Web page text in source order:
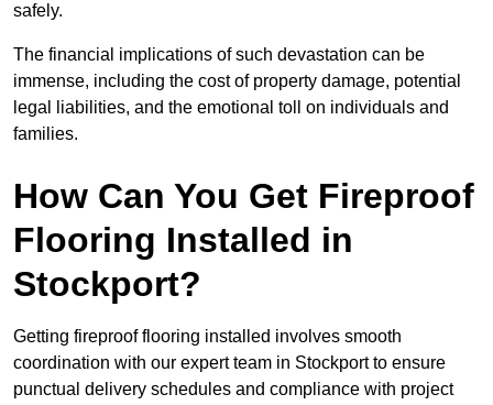
safely.
The financial implications of such devastation can be
immense, including the cost of property damage, potential
legal liabilities, and the emotional toll on individuals and
families.
How Can You Get Fireproof
Flooring Installed in
Stockport?
Getting fireproof flooring installed involves smooth
coordination with our expert team in Stockport to ensure
punctual delivery schedules and compliance with project